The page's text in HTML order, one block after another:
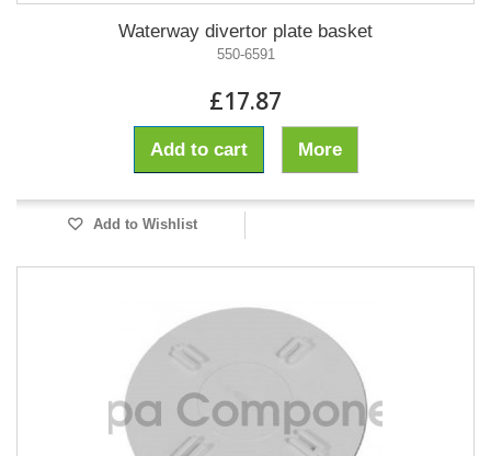
Waterway divertor plate basket
550-6591
£17.87
Add to cart More
Add to Wishlist